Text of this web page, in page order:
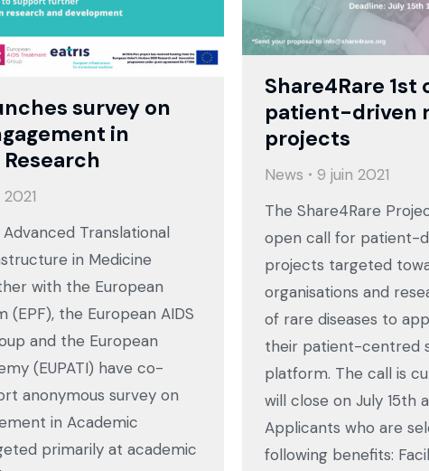
survey on
in
Translational
in Medicine
with the European
(EPF), the European AIDS
and the European
(EUPATI) have co-
anonymous survey on
in Academic
primarily at academic
Share4Rare
patient-driven
projects
News
9 juin 2021
The Share4Rare
open call for patient-
projects targeted
organisations and
of rare diseases to
their patient-centred
platform. The call is
will close on July 15th
Applicants who are
following benefits: